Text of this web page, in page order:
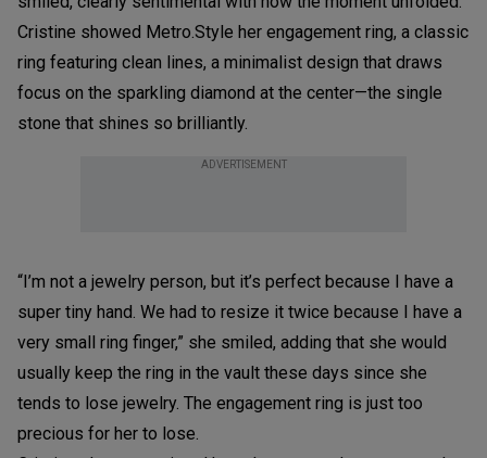
Cristine showed Metro.Style her engagement ring, a classic
ring featuring clean lines, a minimalist design that draws
focus on the sparkling diamond at the center—the single
stone that shines so brilliantly.
ADVERTISEMENT
“I’m not a jewelry person, but it’s perfect because I have a
super tiny hand. We had to resize it twice because I have a
very small ring finger,” she smiled, adding that she would
usually keep the ring in the vault these days since she
tends to lose jewelry. The engagement ring is just too
precious for her to lose.